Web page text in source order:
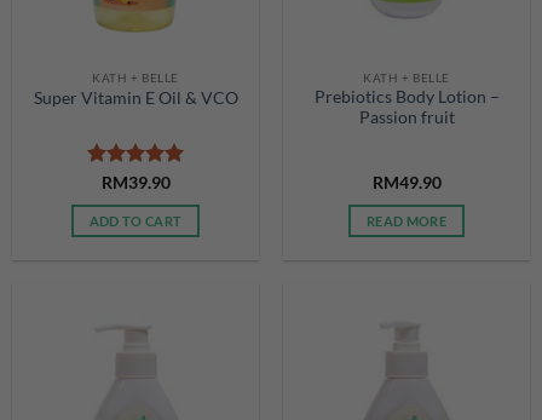
KATH + BELLE
Super Vitamin E Oil & VCO
Rated5
out of 5
RM39.90
ADD TO CART
KATH + BELLE
Prebiotics Body Lotion –
Passion fruit
RM49.90
READ MORE